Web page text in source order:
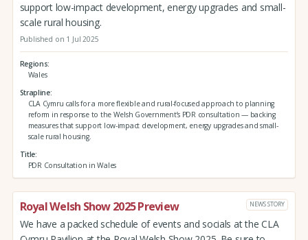
support low-impact development, energy upgrades and small-
scale rural housing.
Published on 1 Jul 2025
Regions
Wales
Strapline
CLA Cymru calls for a more flexible and rural-focused approach to planning
reform in response to the Welsh Government’s PDR consultation — backing
measures that support low-impact development, energy upgrades and small-
scale rural housing.
Title
PDR Consultation in Wales
Royal Welsh Show 2025 Preview NEWS STORY
We have a packed schedule of events and socials at the CLA